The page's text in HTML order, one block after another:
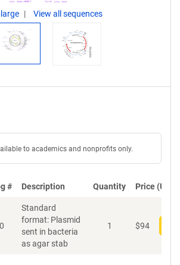
View all sequences
to academics and nonprofits only.
# Description Quantity Price (USD)
Standard
format: Plasmid
sent in bacteria
as agar stab
1 $94